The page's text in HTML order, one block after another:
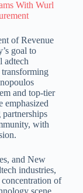
With Wurl
of Revenue
goal to
adtech
and top-tier
emphasized
with
and New
industries,
of